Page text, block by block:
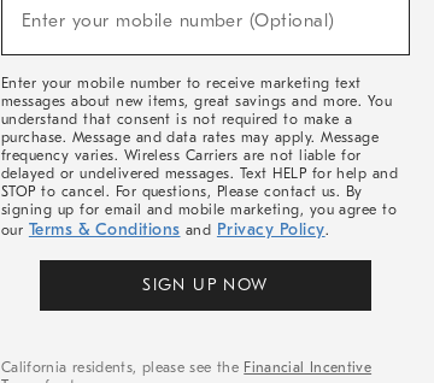
Arrivals
Enter your mobile number (Optional)
Enter your mobile number to receive marketing text
messages about new items, great savings and more. You
understand that consent is not required to make a
purchase. Message and data rates may apply. Message
frequency varies. Wireless Carriers are not liable for
delayed or undelivered messages. Text HELP for help and
STOP to cancel. For questions, Please contact us. By
signing up for email and mobile marketing, you agree to
our Terms & Conditions and Privacy Policy.
SIGN UP NOW
California residents, please see the Financial Incentive